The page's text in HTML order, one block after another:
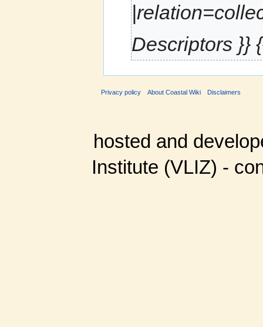
Descriptors }}
Privacy policy About Coastal Wiki Disclaimers
hosted and
Institute (VLIZ) -